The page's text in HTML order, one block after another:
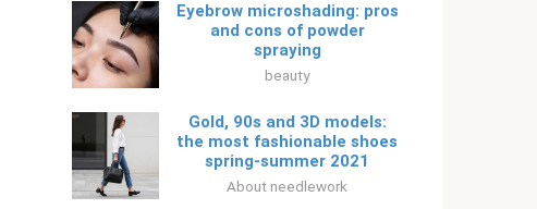
Eyebrow microshading: pros
and cons of powder
spraying
beauty
Gold, 90s and 3D models:
the most fashionable shoes
spring-summer 2021
About needlework